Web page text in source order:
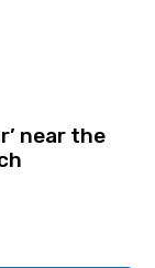
near the